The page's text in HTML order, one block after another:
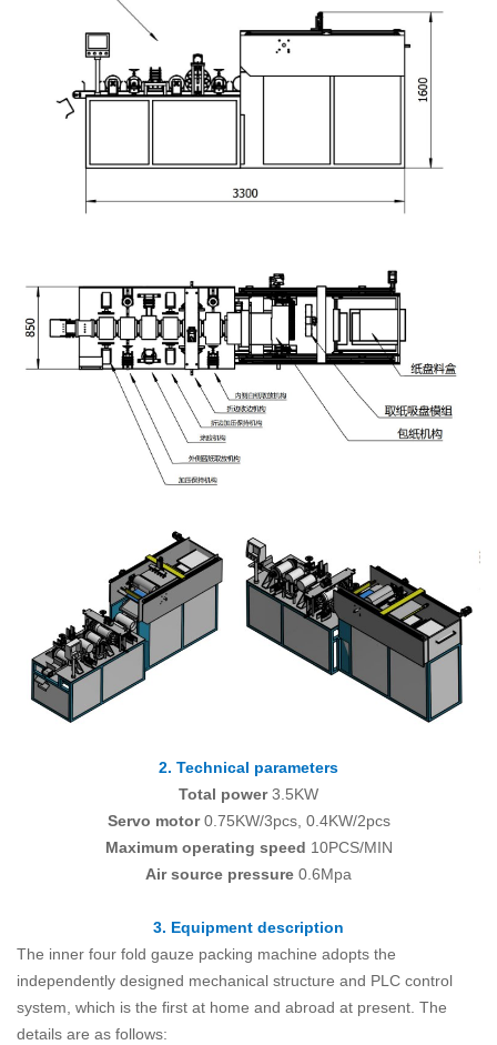
2. Technical parameters
Total power3.5KW
Servo motor0.75KW/3pcs, 0.4KW/2pcs
Maximum operating speed 10PCS/MIN
Air source pressure 0.6Mpa
3. Equipment description
The inner four fold gauze packing machine adopts the
independently designed mechanical structure and PLC control
system, which is the first at home and abroad at present. The
details are as follows: